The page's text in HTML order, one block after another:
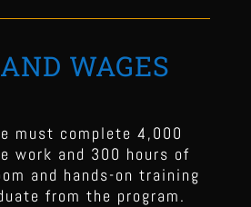
WAGES
must complete 4,000
work and 300 hours of
and hands-on training
from the program.